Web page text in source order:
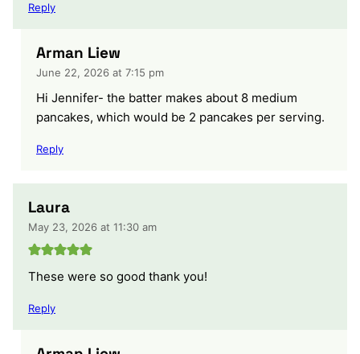
Reply
Arman Liew
June 22, 2026 at 7:15 pm
Hi Jennifer- the batter makes about 8 medium
pancakes, which would be 2 pancakes per serving.
Reply
Laura
May 23, 2026 at 11:30 am
These were so good thank you!
Reply